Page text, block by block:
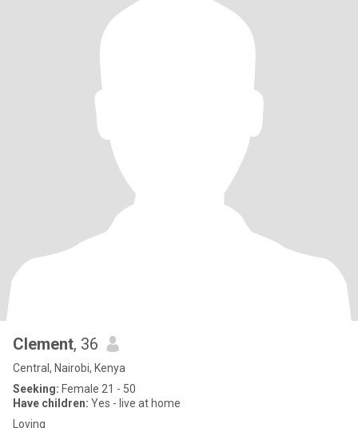
Clement, 36
Central, Nairobi, Kenya
Seeking: Female 21 - 50
Have children: Yes - live at home
Loving